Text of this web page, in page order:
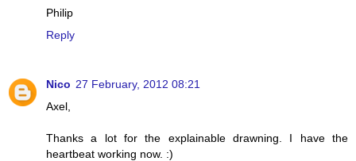
Philip
Reply
Nico 27 February, 2012 08:21
Axel,
Thanks a lot for the explainable drawning. I have the
heartbeat working now. :)